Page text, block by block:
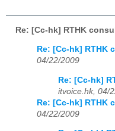
Re: [Cc-hk] RTHK
Re: [Cc-hk] RTHK
04/22/2009
Re: [Cc-hk]
itvoice.hk, 04/
Re: [Cc-hk] RTHK
04/22/2009